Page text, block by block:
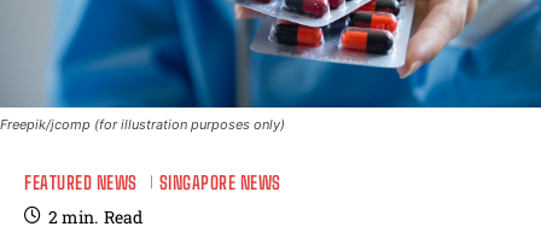
Freepik/jcomp (for illustration purposes only)
FEATURED NEWS SINGAPORE NEWS
2min. Read